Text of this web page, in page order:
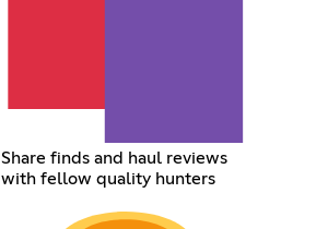
Share finds and haul reviews
with fellow quality hunters